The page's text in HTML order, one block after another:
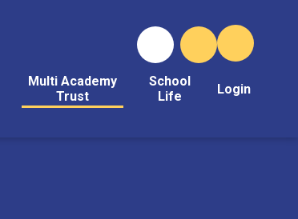
Multi Academy
Trust
School
Life
Login